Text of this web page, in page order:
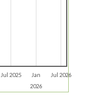
Jul 2025
Jan
2026
Jul 2026